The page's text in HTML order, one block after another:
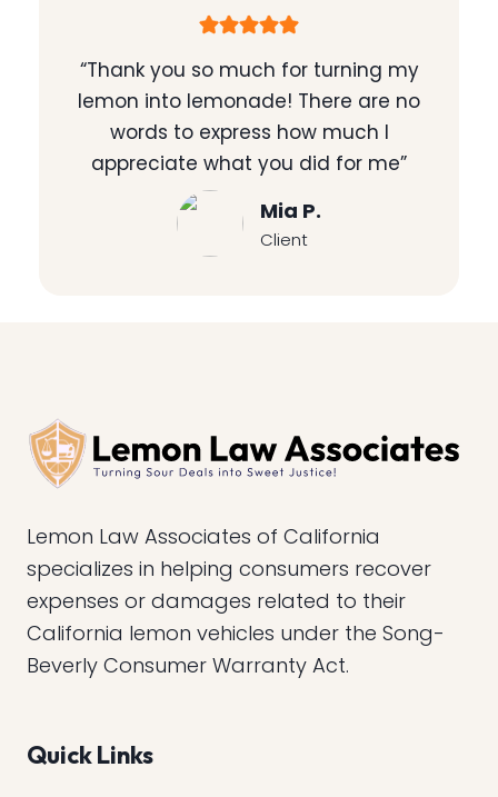
“Thank you so much for turning my
lemon into lemonade! There are no
words to express how much I
appreciate what you did for me”
Mia P.
Client
Lemon Law Associates of California
specializes in helping consumers recover
expenses or damages related to their
California lemon vehicles under the Song-
Beverly Consumer Warranty Act.
Quick Links